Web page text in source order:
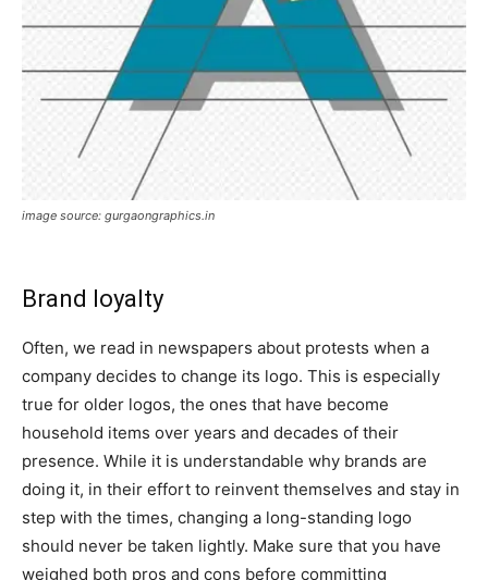
image source: gurgaongraphics.in
Brand loyalty
Often, we read in newspapers about protests when a
company decides to change its logo. This is especially
true for older logos, the ones that have become
household items over years and decades of their
presence. While it is understandable why brands are
doing it, in their effort to reinvent themselves and stay in
step with the times, changing a long-standing logo
should never be taken lightly. Make sure that you have
weighed both pros and cons before committing